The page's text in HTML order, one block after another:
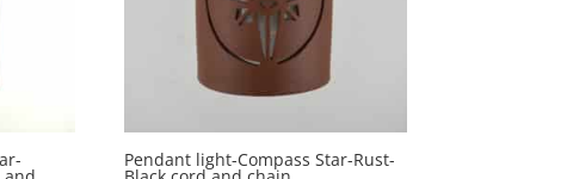
Pendant light-Compass Star-Rust-